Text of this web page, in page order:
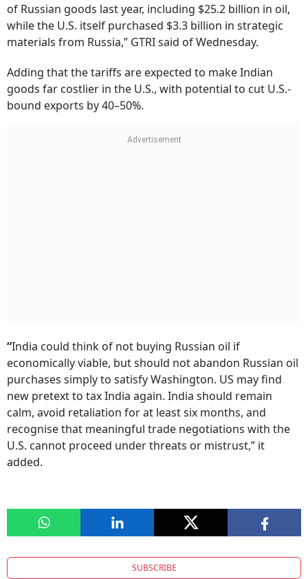
of Russian goods last year, including $25.2 billion in oil,
while the U.S. itself purchased $3.3 billion in strategic
materials from Russia,” GTRI said of Wednesday.
Adding that the tariffs are expected to make Indian
goods far costlier in the U.S., with potential to cut U.S.-
bound exports by 40–50%.
“India could think of not buying Russian oil if
economically viable, but should not abandon Russian oil
purchases simply to satisfy Washington. US may find
new pretext to tax India again. India should remain
calm, avoid retaliation for at least six months, and
recognise that meaningful trade negotiations with the
U.S. cannot proceed under threats or mistrust,” it
added.
SUBSCRIBE